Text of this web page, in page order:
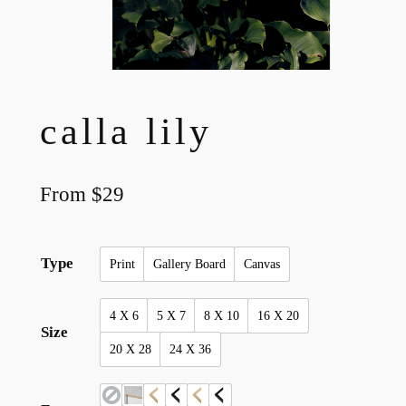
calla lily
From $29
Type Print Gallery Board Canvas
Size
4 X 6 5 X 7 8 X 10 16 X 20
20 X 28 24 X 36